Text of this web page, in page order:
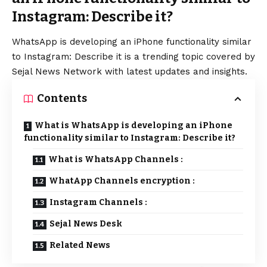
Instagram: Describe it?
WhatsApp is developing an iPhone functionality similar
to Instagram: Describe it is a trending topic covered by
Sejal News Network with latest updates and insights.
Contents
What is WhatsApp is developing an iPhone
functionality similar to Instagram: Describe it?
What is WhatsApp Channels :
WhatApp Channels encryption :
Instagram Channels :
Sejal News Desk
Related News